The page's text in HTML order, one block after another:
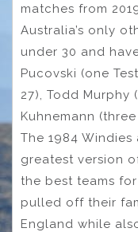
matches from
Australia’s only
under 30 and
Pucovski (one
27), Todd Murphy
Kuhnemann (three
The 1984
greatest version
the best teams
pulled off their
England while